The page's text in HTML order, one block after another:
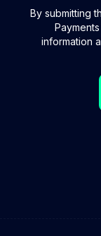
By submitting
information